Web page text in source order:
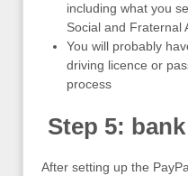
including what you
Social and Fraternal
You will probably
driving licence or
process
Step 5:
After setting up the